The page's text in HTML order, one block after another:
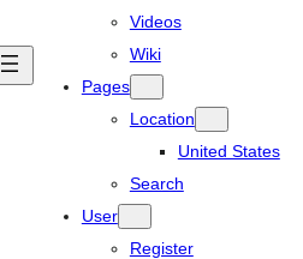
Videos
Wiki
Pages
Location
United States
Search
User
Register